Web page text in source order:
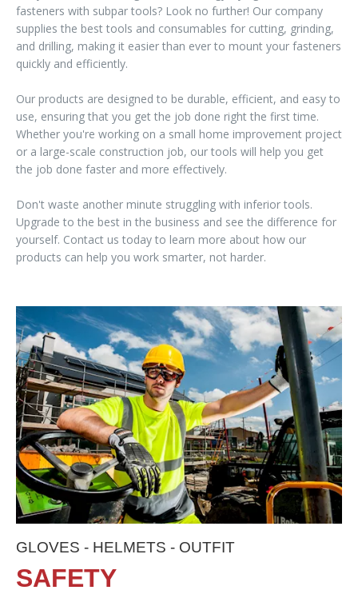
fasteners with subpar tools? Look no further! Our company
supplies the best tools and consumables for cutting, grinding,
and drilling, making it easier than ever to mount your fasteners
quickly and efficiently.
Our products are designed to be durable, efficient, and easy to
use, ensuring that you get the job done right the first time.
Whether you're working on a small home improvement project
or a large-scale construction job, our tools will help you get
the job done faster and more effectively.
Don't waste another minute struggling with inferior tools.
Upgrade to the best in the business and see the difference for
yourself. Contact us today to learn more about how our
products can help you work smarter, not harder.
GLOVES - HELMETS - OUTFIT
SAFETY